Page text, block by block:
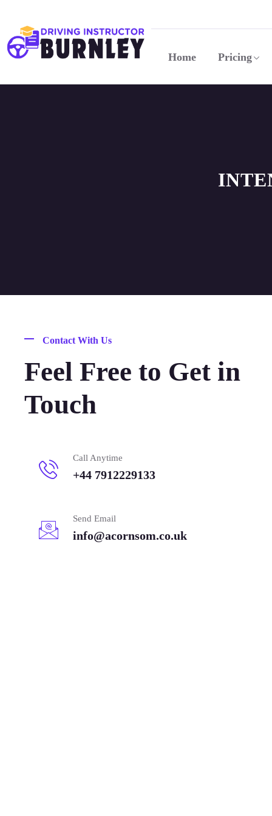
Home Pricing
Contact With Us
Feel Free to Get in
Touch
Call Anytime
+44 7912229133
Send Email
info@acornsom.co.uk